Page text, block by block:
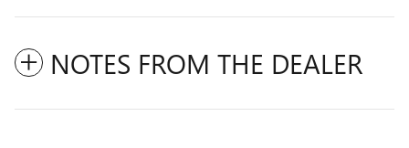
NOTES FROM THE DEALER